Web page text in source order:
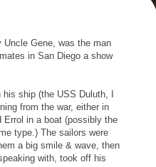
Uncle Gene, was the man
in San Diego a show
ship (the USS Duluth, I
from the war, either in
Errol in a boat (possibly the
type.) The sailors were
a big smile & wave, then
with, took off his